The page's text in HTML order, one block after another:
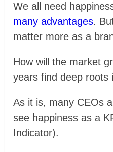
We all need
many advantages.
matter more as a
How will the market
years find deep roots
As it is, many CEOs
see happiness as a
Indicator).